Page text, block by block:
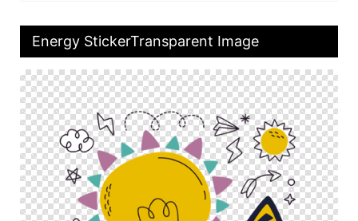
Energy StickerTransparent Image